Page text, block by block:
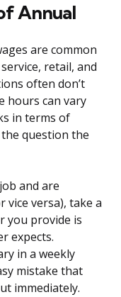
Annual
are common
retail, and
often don’t
hours can vary
in terms of
question the
and are
versa), take a
you provide is
expects.
in a weekly
mistake that
immediately.